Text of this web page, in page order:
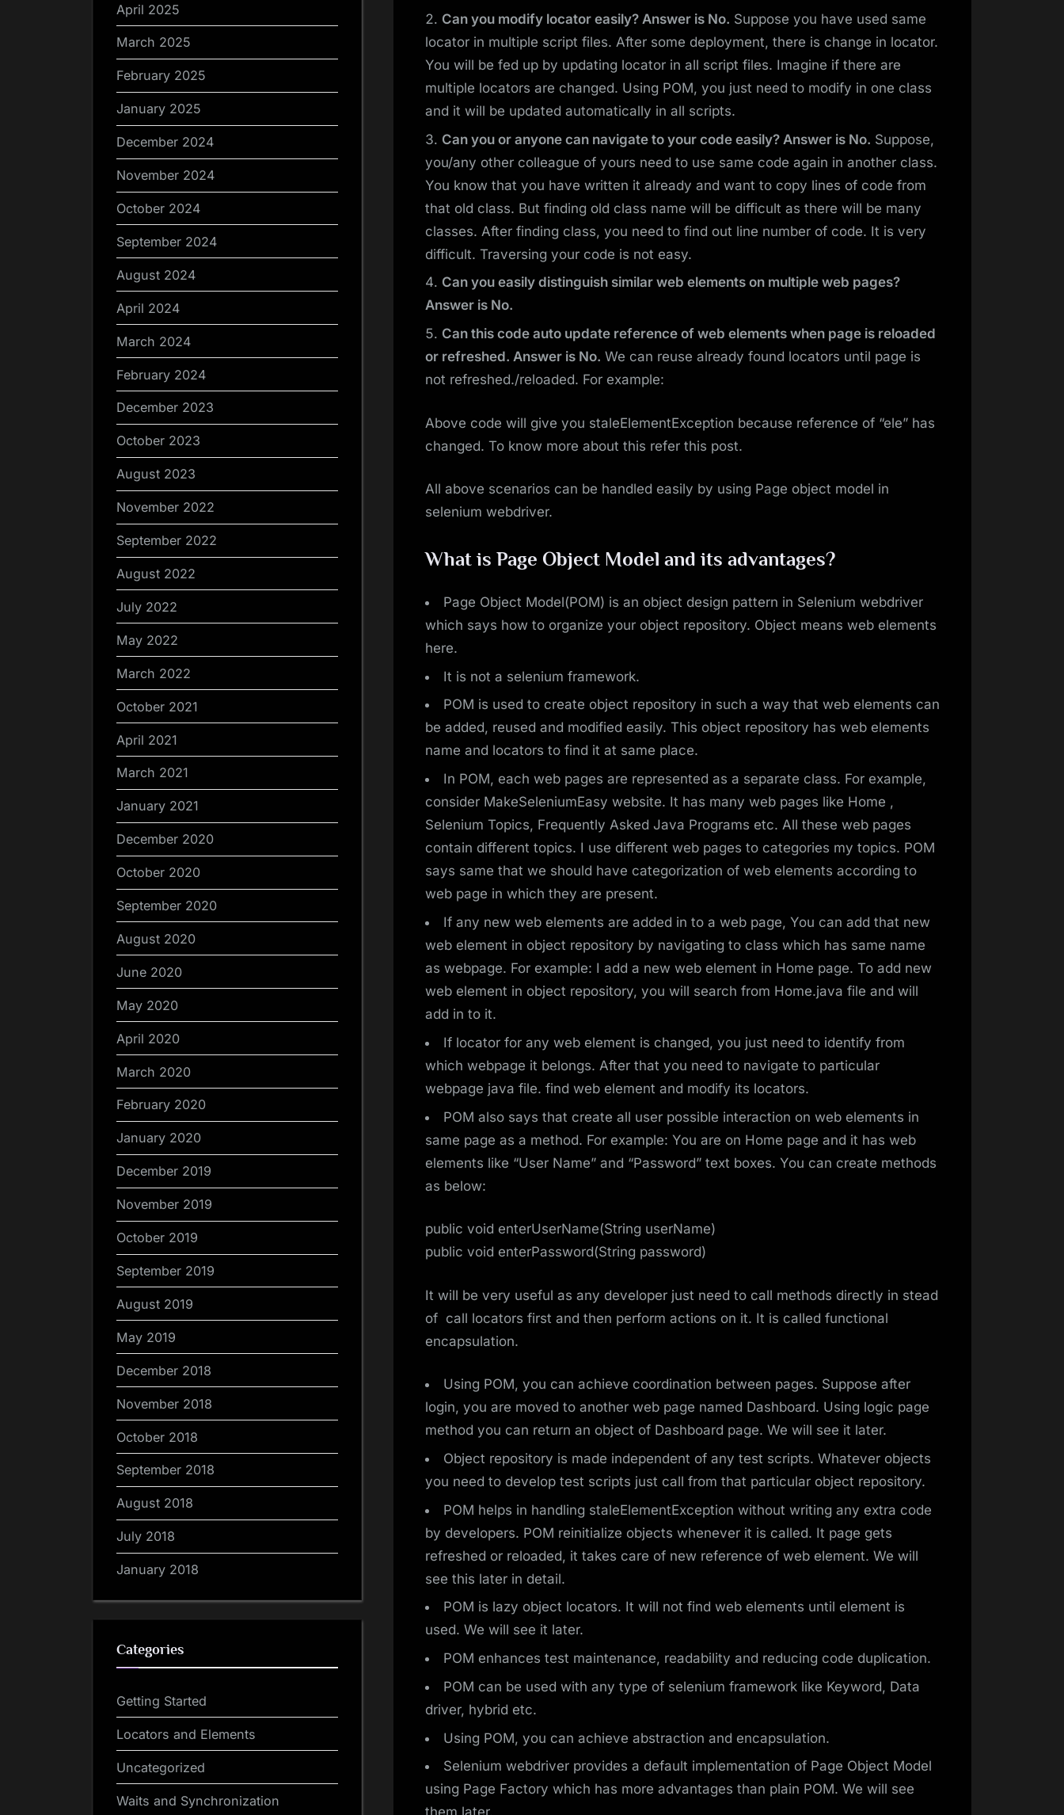
Can you modify locator easily? Answer is No. Suppose you have used same
locator in multiple script files. After some deployment, there is change in locator.
You will be fed up by updating locator in all script files. Imagine if there are
multiple locators are changed. Using POM, you just need to modify in one class
and it will be updated automatically in all scripts.
Can you or anyone can navigate to your code easily? Answer is No. Suppose,
you/any other colleague of yours need to use same code again in another class.
You know that you have written it already and want to copy lines of code from
that old class. But finding old class name will be difficult as there will be many
classes. After finding class, you need to find out line number of code. It is very
difficult. Traversing your code is not easy.
Can you easily distinguish similar web elements on multiple web pages?
Answer is No.
Can this code auto update reference of web elements when page is reloaded
or refreshed. Answer is No. We can reuse already found locators until page is
not refreshed./reloaded. For example:
Above code will give you staleElementException because reference of “ele” has
changed. To know more about this refer this post.
All above scenarios can be handled easily by using Page object model in
selenium webdriver.
What is Page Object Model and its advantages?
Page Object Model(POM) is an object design pattern in Selenium webdriver
which says how to organize your object repository. Object means web elements
here.
It is not a selenium framework.
POM is used to create object repository in such a way that web elements can
be added, reused and modified easily. This object repository has web elements
name and locators to find it at same place.
In POM, each web pages are represented as a separate class. For example,
consider MakeSeleniumEasy website. It has many web pages like Home ,
Selenium Topics, Frequently Asked Java Programs etc. All these web pages
contain different topics. I use different web pages to categories my topics. POM
says same that we should have categorization of web elements according to
web page in which they are present.
If any new web elements are added in to a web page, You can add that new
web element in object repository by navigating to class which has same name
as webpage. For example: I add a new web element in Home page. To add new
web element in object repository, you will search from Home.java file and will
add in to it.
If locator for any web element is changed, you just need to identify from
which webpage it belongs. After that you need to navigate to particular
webpage java file. find web element and modify its locators.
POM also says that create all user possible interaction on web elements in
same page as a method. For example: You are on Home page and it has web
elements like “User Name” and “Password” text boxes. You can create methods
as below:
public void enterUserName(String userName)
public void enterPassword(String password)
It will be very useful as any developer just need to call methods directly in stead
of call locators first and then perform actions on it. It is called functional
encapsulation.
Using POM, you can achieve coordination between pages. Suppose after
login, you are moved to another web page named Dashboard. Using logic page
method you can return an object of Dashboard page. We will see it later.
Object repository is made independent of any test scripts. Whatever objects
you need to develop test scripts just call from that particular object repository.
POM helps in handling staleElementException without writing any extra code
by developers. POM reinitialize objects whenever it is called. It page gets
refreshed or reloaded, it takes care of new reference of web element. We will
see this later in detail.
POM is lazy object locators. It will not find web elements until element is
used. We will see it later.
POM enhances test maintenance, readability and reducing code duplication.
POM can be used with any type of selenium framework like Keyword, Data
driver, hybrid etc.
Using POM, you can achieve abstraction and encapsulation.
Selenium webdriver provides a default implementation of Page Object Model
using Page Factory which has more advantages than plain POM. We will see
April 2025
March 2025
February 2025
January 2025
December 2024
November 2024
October 2024
September 2024
August 2024
April 2024
March 2024
February 2024
December 2023
October 2023
August 2023
November 2022
September 2022
August 2022
July 2022
May 2022
March 2022
October 2021
April 2021
March 2021
January 2021
December 2020
October 2020
September 2020
August 2020
June 2020
May 2020
April 2020
March 2020
February 2020
January 2020
December 2019
November 2019
October 2019
September 2019
August 2019
May 2019
December 2018
November 2018
October 2018
September 2018
August 2018
July 2018
January 2018
Categories
Getting Started
Locators and Elements
Uncategorized
Waits and Synchronization